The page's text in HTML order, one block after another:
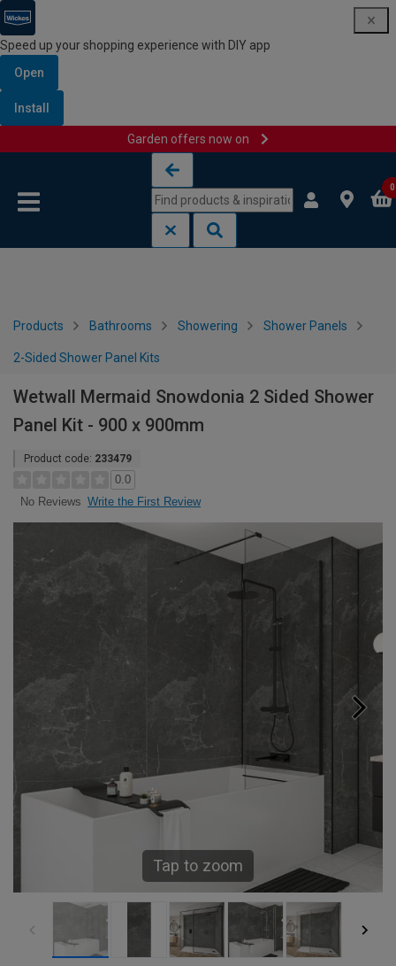
Speed up your shopping experience with DIY app
Open
Install
Garden offers now on
0
Products Bathrooms Showering Shower Panels
2-Sided Shower Panel Kits
Wetwall Mermaid Snowdonia 2 Sided Shower
Panel Kit - 900 x 900mm
Product code: 233479
0.0
No Reviews Write the First Review
Tap to zoom